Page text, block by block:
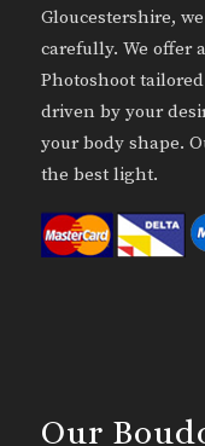
Gloucestershire,
carefully. We offer
Photoshoot
driven by your
your body shape.
the best light.
Our